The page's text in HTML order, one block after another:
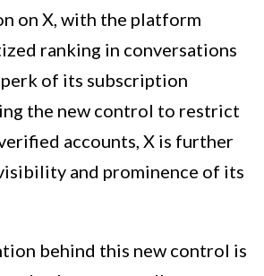
on X, with the platform
ranking in conversations
perk of its subscription
the new control to restrict
accounts, X is further
and prominence of its
behind this new control is